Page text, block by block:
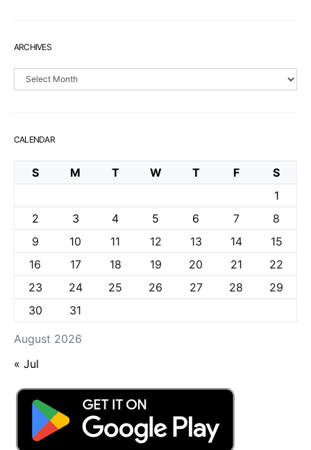
ARCHIVES
Archives
CALENDAR
August 2026
S M T W T F
S
1
2
3 4 5 6 7
8
9
10 11 12 13 14
15
16
17 18 19 20 21
22
23
24 25 26 27 28
29
30
31
« Jul